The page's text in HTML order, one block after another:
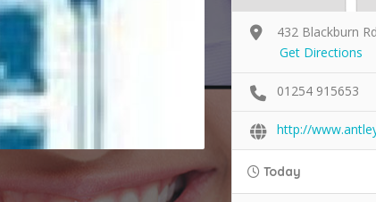
432 Blackburn Rd
Get Directions
01254 915653
http://
Today